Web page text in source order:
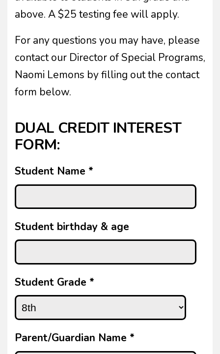
above. A $25 testing fee will apply.
For any questions you may have, please
contact our Director of Special Programs,
Naomi Lemons by filling out the contact
form below.
DUAL CREDIT INTEREST
FORM:
Student Name *
Student birthday & age
Student Grade *
Parent/Guardian Name *